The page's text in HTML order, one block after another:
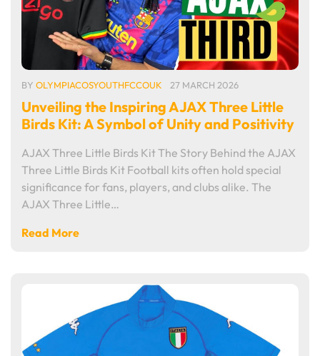
BY OLYMPIACOSYOUTHFCCOUK 27 MARCH 2026
Unveiling the Inspiring AJAX Three Little
Birds Kit: A Symbol of Unity and Positivity
AJAX Three Little Birds Kit The Story Behind the AJAX
Three Little Birds Kit Football kits often hold special
significance for fans, players, and clubs alike. The
AJAX Three Little…
Read More